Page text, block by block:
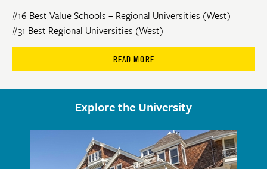
#16 Best Value Schools – Regional Universities (West)
#31 Best Regional Universities (West)
READ MORE
Explore the University